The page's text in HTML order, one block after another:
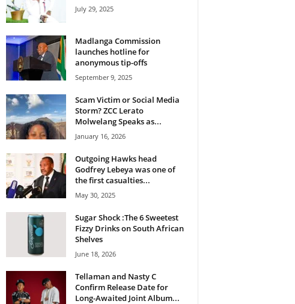
July 29, 2025
Madlanga Commission
launches hotline for
anonymous tip-offs
September 9, 2025
Scam Victim or Social Media
Storm? ZCC Lerato
Molwelang Speaks as...
January 16, 2026
Outgoing Hawks head
Godfrey Lebeya was one of
the first casualties...
May 30, 2025
Sugar Shock :The 6 Sweetest
Fizzy Drinks on South African
Shelves
June 18, 2026
Tellaman and Nasty C
Confirm Release Date for
Long-Awaited Joint Album...